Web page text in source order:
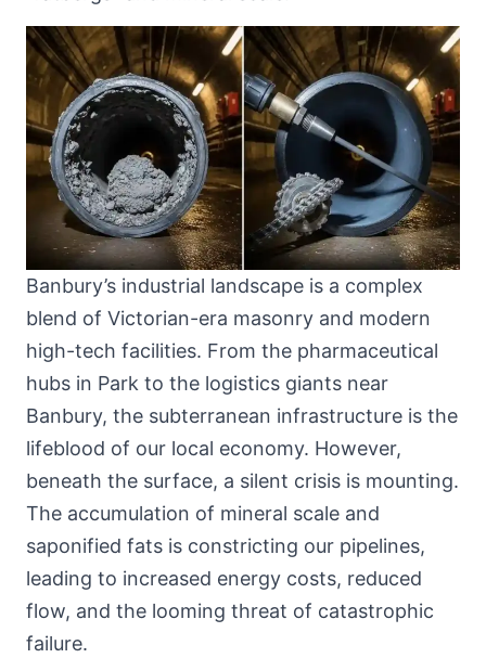
Banbury’s industrial landscape is a complex
blend of Victorian-era masonry and modern
high-tech facilities. From the pharmaceutical
hubs in Park to the logistics giants near
Banbury, the subterranean infrastructure is the
lifeblood of our local economy. However,
beneath the surface, a silent crisis is mounting.
The accumulation of mineral scale and
saponified fats is constricting our pipelines,
leading to increased energy costs, reduced
flow, and the looming threat of catastrophic
failure.